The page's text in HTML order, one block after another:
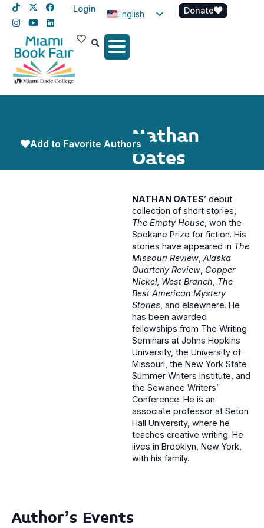
Login
English
Spanish
Donate
Nathan
Oates
Add to Favorite Authors
NATHAN OATES’ debut
collection of short stories,
The Empty House, won the
Spokane Prize for fiction. His
stories have appeared in The
Missouri Review, Alaska
Quarterly Review, Copper
Nickel, West Branch, The
Best American Mystery
Stories, and elsewhere. He
has been awarded
fellowships from The Writing
Seminars at Johns Hopkins
University, the University of
Missouri, the New York State
Summer Writers Institute, and
the Sewanee Writers’
Conference. He is an
associate professor at Seton
Hall University, where he
teaches creative writing. He
lives in Brooklyn, New York,
with his family.
Author's Events